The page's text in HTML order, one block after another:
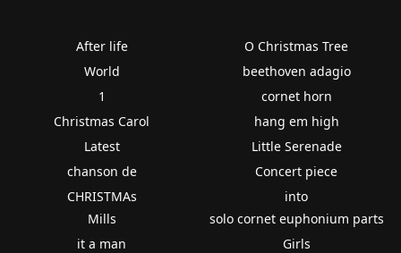
After life
World
1
Christmas Carol
Latest
chanson de
CHRISTMAs
O Christmas Tree
beethoven adagio
cornet horn
hang em high
Little Serenade
Concert piece
into
Mills
it a man
solo cornet euphonium parts
Girls